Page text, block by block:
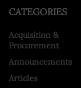
CATEGORIES
Acquisition &
Procurement
Announcements
Articles